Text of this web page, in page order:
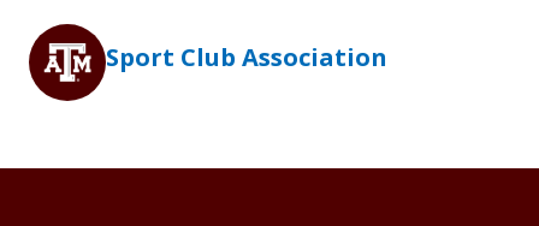
Sport Club Association